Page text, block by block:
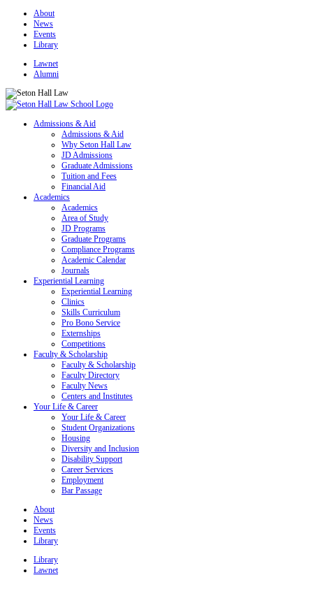
About
News
Events
Library
Lawnet
Alumni
Admissions & Aid
Admissions & Aid
Why Seton Hall Law
JD Admissions
Graduate Admissions
Tuition and Fees
Financial Aid
Academics
Academics
Area of Study
JD Programs
Graduate Programs
Compliance Programs
Academic Calendar
Journals
Experiential Learning
Experiential Learning
Clinics
Skills Curriculum
Pro Bono Service
Externships
Competitions
Faculty & Scholarship
Faculty & Scholarship
Faculty Directory
Faculty News
Centers and Institutes
Your Life & Career
Your Life & Career
Student Organizations
Housing
Diversity and Inclusion
Disability Support
Career Services
Employment
Bar Passage
About
News
Events
Library
Library
Lawnet